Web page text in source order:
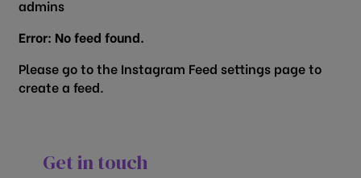
admins
Error: No feed found.
Please go to the Instagram Feed settings page to
create a feed.
Get in touch